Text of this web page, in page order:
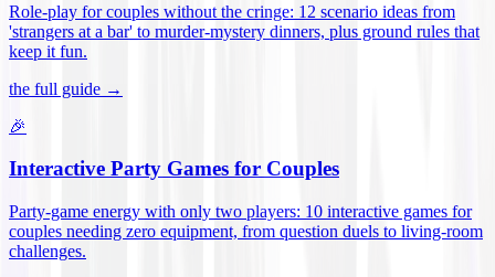
Role-play for couples without the cringe: 12 scenario ideas from
'strangers at a bar' to murder-mystery dinners, plus ground rules that
keep it fun.
the full guide →
🎉
Interactive Party Games for Couples
Party-game energy with only two players: 10 interactive games for
couples needing zero equipment, from question duels to living-room
challenges.